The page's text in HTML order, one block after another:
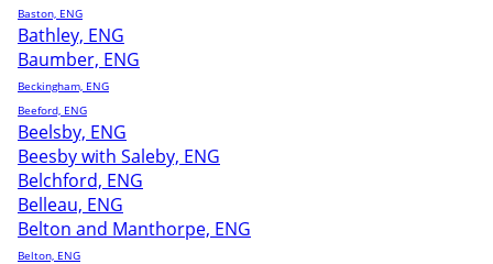
Baston, ENG
Bathley, ENG
Baumber, ENG
Beckingham, ENG
Beeford, ENG
Beelsby, ENG
Beesby with Saleby, ENG
Belchford, ENG
Belleau, ENG
Belton and Manthorpe, ENG
Belton, ENG